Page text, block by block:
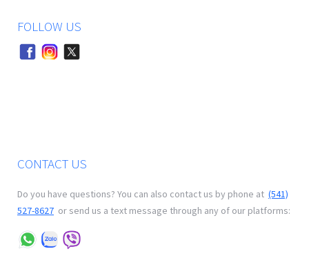
FOLLOW US
CONTACT US
Do you have questions? You can also contact us by phone at (541)
527-8627 or send us a text message through any of our platforms: